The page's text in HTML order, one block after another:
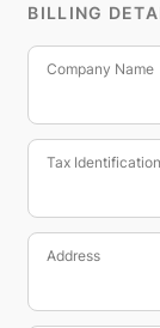
BILLING
Company Name
Tax
Address